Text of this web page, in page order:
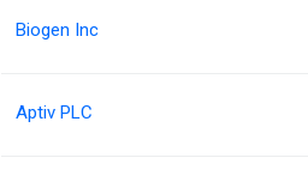
Biogen Inc
Aptiv PLC